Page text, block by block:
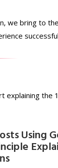
we bring to
Using